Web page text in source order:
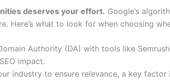
deserves your effort. Google’s
Here’s what to look for when choosing
Authority (DA) with tools like
impact.
industry to ensure relevance, a key factor